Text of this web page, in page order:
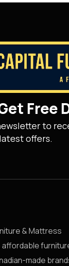
Free
to
offers.
& Mattress
made